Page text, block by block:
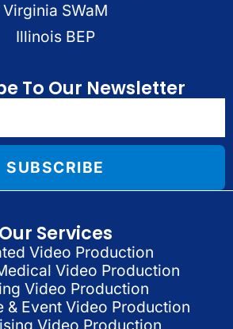
Virginia SWaM
Illinois BEP
To Our Newsletter
SUBSCRIBE
Our Services
Video Production
Video Production
Video Production
& Event Video Production
Video Production